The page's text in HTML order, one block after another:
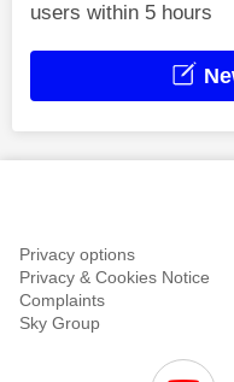
users within 5 hours
Privacy options
Privacy & Cookies Notice
Complaints
Sky Group